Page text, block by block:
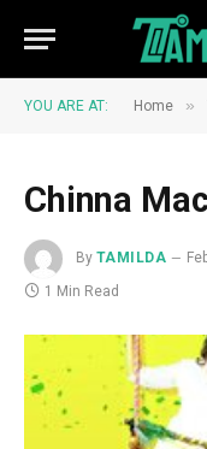
YOU ARE AT: Home »
Chinna
By TAMILDA
1 Min Read